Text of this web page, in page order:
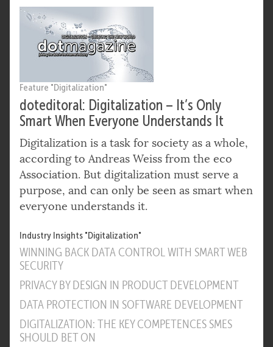
Feature "Digitalization"
doteditoral: Digitalization – It’s Only
Smart When Everyone Understands It
Digitalization is a task for society as a whole,
according to Andreas Weiss from the eco
Association. But digitalization must serve a
purpose, and can only be seen as smart when
everyone understands it.
Industry Insights "Digitalization"
WINNING BACK DATA CONTROL WITH SMART WEB
SECURITY
PRIVACY BY DESIGN IN PRODUCT DEVELOPMENT
DATA PROTECTION IN SOFTWARE DEVELOPMENT
DIGITALIZATION: THE KEY COMPETENCES SMES
SHOULD BET ON